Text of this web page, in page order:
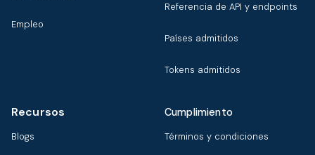
Empleo
Referencia de API y endpoints
Países admitidos
Tokens admitidos
Recursos
Blogs
Cumplimiento
Términos y condiciones